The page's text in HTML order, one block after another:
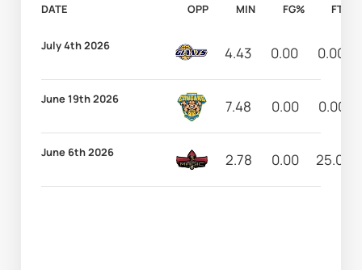
DATE OPP MIN FG% FT%
July 4th 2026 4.43 0.00 0.00
June 19th 2026 7.48 0.00 0.00
June 6th 2026 2.78 0.00 25.00